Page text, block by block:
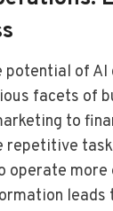
potential of AI
facets of
to
repetitive
operate more
leads